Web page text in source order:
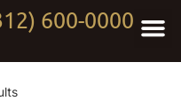
600-0000